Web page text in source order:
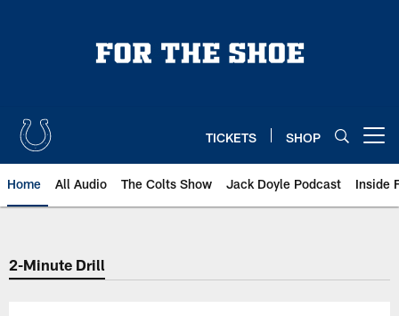
TICKETS SHOP
Home All Audio The Colts Show Jack Doyle Podcast Inside
2-Minute Drill